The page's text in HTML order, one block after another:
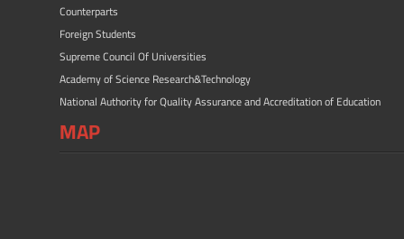
Counterparts
Foreign Students
Supreme Council Of Universities
Academy of Science Research&Technology
National Authority for Quality Assurance and Accreditation of Education
MAP